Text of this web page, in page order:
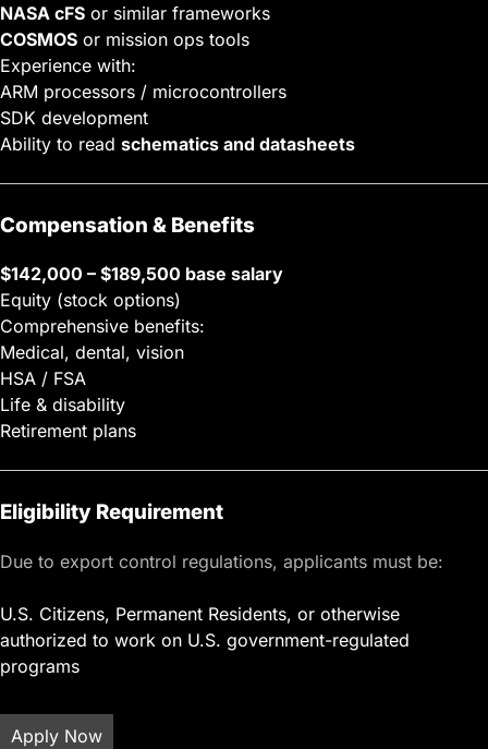
NASA cFS or similar frameworks
COSMOS or mission ops tools
Experience with:
ARM processors / microcontrollers
SDK development
Ability to read schematics and datasheets
Compensation & Benefits
$142,000 – $189,500 base salary
Equity (stock options)
Comprehensive benefits:
Medical, dental, vision
HSA / FSA
Life & disability
Retirement plans
Eligibility Requirement
Due to export control regulations, applicants must be:
U.S. Citizens, Permanent Residents, or otherwise
authorized to work on U.S. government-regulated
programs
Apply Now